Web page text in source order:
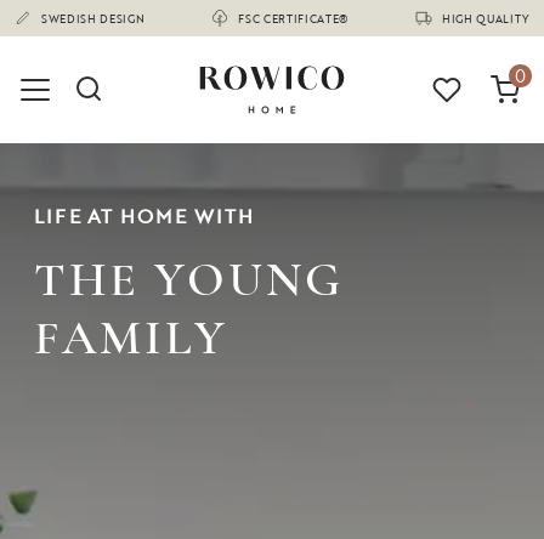
(1670)
0
LIFE AT HOME WITH
THE YOUNG
FAMILY